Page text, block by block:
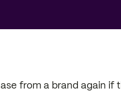
from a brand again if